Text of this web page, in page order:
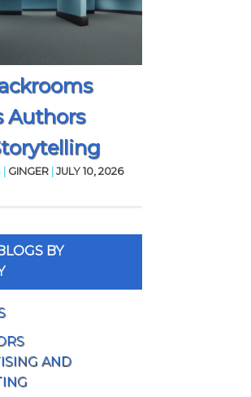
Authors
| GINGER |JULY 10, 2026
BY
AND